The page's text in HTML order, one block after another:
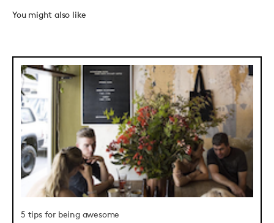
You might also like
5 tips for being awesome